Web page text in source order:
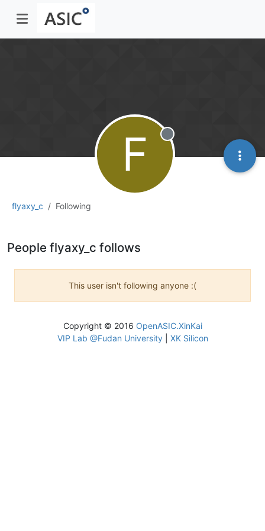
flyaxy_c Following
F Offline
People flyaxy_c follows
This user isn't following anyone :(
Copyright © 2016 OpenASIC.XinKai
VIP Lab @Fudan University| XK Silicon